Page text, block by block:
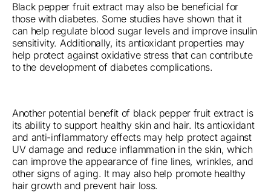
Black pepper fruit extract may also be beneficial for
those with diabetes. Some studies have shown that it
can help regulate blood sugar levels and improve insulin
sensitivity. Additionally, its antioxidant properties may
help protect against oxidative stress that can contribute
to the development of diabetes complications.
Another potential benefit of black pepper fruit extract is
its ability to support healthy skin and hair. Its antioxidant
and anti-inflammatory effects may help protect against
UV damage and reduce inflammation in the skin, which
can improve the appearance of fine lines, wrinkles, and
other signs of aging. It may also help promote healthy
hair growth and prevent hair loss.